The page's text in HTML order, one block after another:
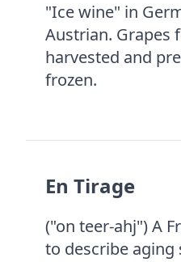
"Ice wine" in
Austrian. Grapes
harvested and
frozen.
En Tirage
("on teer-ahj") A
to describe aging